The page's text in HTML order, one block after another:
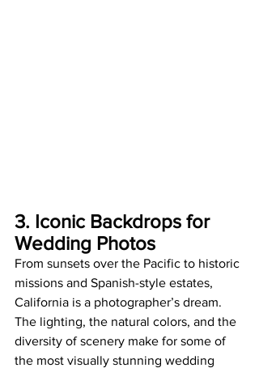
3. Iconic Backdrops for
Wedding Photos
From sunsets over the Pacific to historic
missions and Spanish-style estates,
California is a photographer’s dream.
The lighting, the natural colors, and the
diversity of scenery make for some of
the most visually stunning wedding